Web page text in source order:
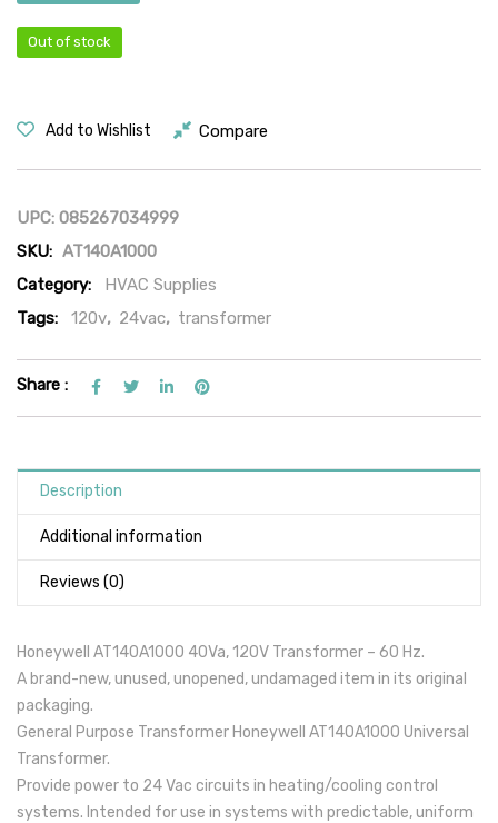
Out of stock
Add to Wishlist Compare
UPC: 085267034999
SKU: AT140A1000
Category:
HVAC Supplies
Tags:
120v, 24vac, transformer
Share :
Description
Additional information
Reviews (0)
Honeywell AT140A1000 40Va, 120V Transformer – 60 Hz.
A brand-new, unused, unopened, undamaged item in its original
packaging.
General Purpose Transformer Honeywell AT140A1000 Universal
Transformer.
Provide power to 24 Vac circuits in heating/cooling control
systems. Intended for use in systems with predictable, uniform